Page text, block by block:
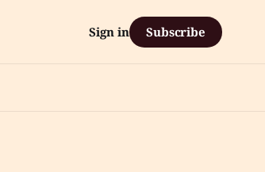
Sign in Subscribe